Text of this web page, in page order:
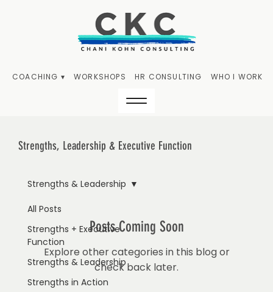
COACHING ▾ WORKSHOPS HR CONSULTING WHO I WORK
Strengths, Leadership & Executive Function
All Posts
Strengths + Executive
Function
Strengths & Leadership
Strengths in Action
Strengths & Leadership
Posts Coming Soon
Explore other categories in this blog or
check back later.